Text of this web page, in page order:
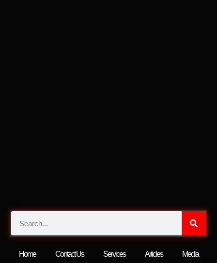
Home Contact Us Services Articles Media